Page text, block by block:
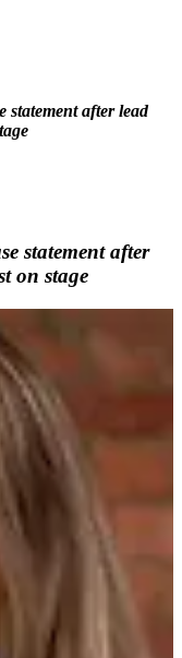
statement after lead
statement after
on stage